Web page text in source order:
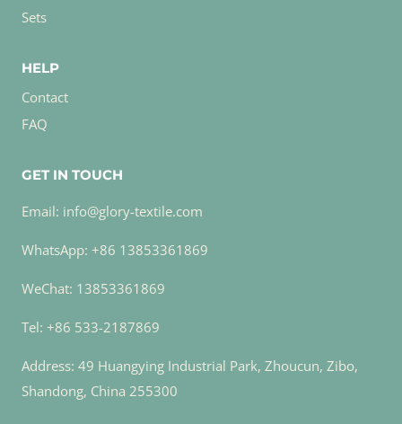
Sets
HELP
Contact
FAQ
GET IN TOUCH
Email: info@glory-textile.com
WhatsApp: +86 13853361869
WeChat: 13853361869
Tel: +86 533-2187869
Address: 49 Huangying Industrial Park, Zhoucun, Zibo,
Shandong, China 255300